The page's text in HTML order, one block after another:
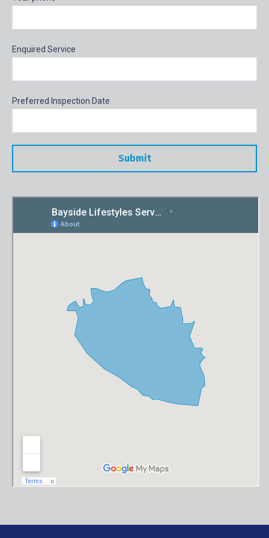
Enquired Service
Preferred Inspection Date